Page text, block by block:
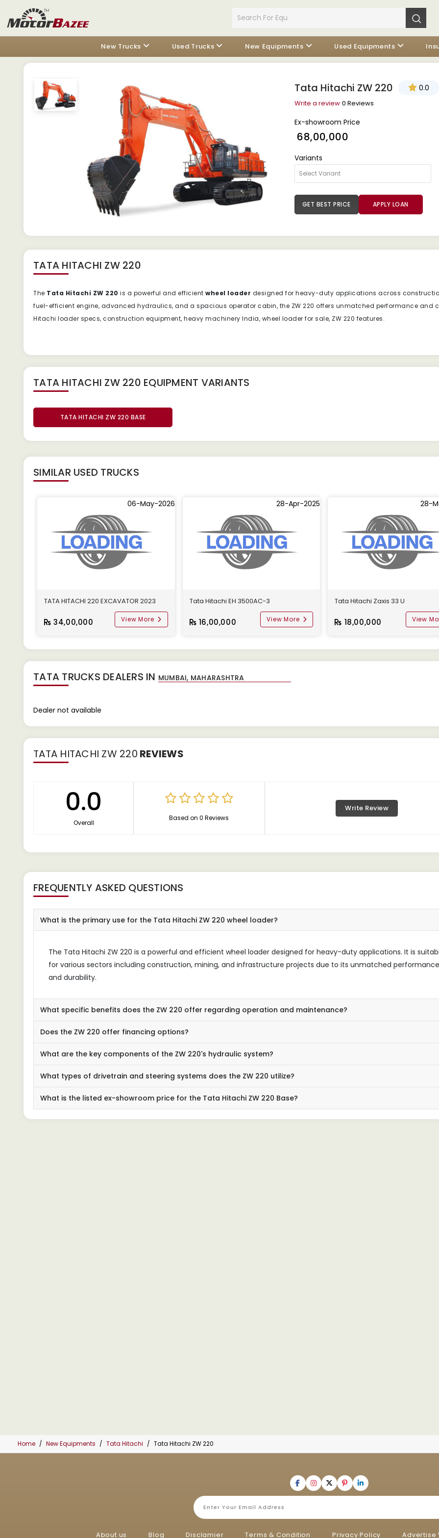
New Trucks Used Trucks New Equipments Used Equipments
Tata Hitachi ZW 220 0.0
Write a review 0 Reviews
Ex-showroom Price
₹ 68,00,000
Variants
GET BEST PRICE APPLY LOAN
TATA HITACHI ZW 220
The Tata Hitachi ZW 220 is a powerful and efficient wheel loader designed for heavy-duty applications across
fuel-efficient engine, advanced hydraulics, and a spacious operator cabin, the ZW 220 offers unmatched performance and
Hitachi loader specs, construction equipment, heavy machinery India, wheel loader for sale, ZW 220 features.
TATA HITACHI ZW 220 EQUIPMENT VARIANTS
TATA HITACHI ZW 220 BASE
SIMILAR USED TRUCKS
06-May-2026
TATA HITACHI 220 EXCAVATOR 2023
34,00,000 View More
28-Apr-2025
Tata Hitachi EH 3500AC-3
16,00,000 View More
28-
Tata Hitachi Zaxis 33 U
18,00,000 View
TATA TRUCKS DEALERS IN
Dealer not available
TATA HITACHI ZW 220 REVIEWS
0.0
Overall
Based on 0 Reviews
Write Review
FREQUENTLY ASKED QUESTIONS
What is the primary use for the Tata Hitachi ZW 220 wheel loader?
The Tata Hitachi ZW 220 is a powerful and efficient wheel loader designed for heavy-duty applications. It is
for various sectors including construction, mining, and infrastructure projects due to its unmatched performance
and durability.
What specific benefits does the ZW 220 offer regarding operation and maintenance?
Does the ZW 220 offer financing options?
What are the key components of the ZW 220's hydraulic system?
What types of drivetrain and steering systems does the ZW 220 utilize?
What is the listed ex-showroom price for the Tata Hitachi ZW 220 Base?
Home New Equipments Tata Hitachi Tata Hitachi ZW 220
About us Blog Disclamier Terms & Condition Privacy Policy Advertise